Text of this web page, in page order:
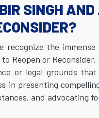
SINGH
recognize the
Reopen or
or legal grounds
in presenting
and advocating